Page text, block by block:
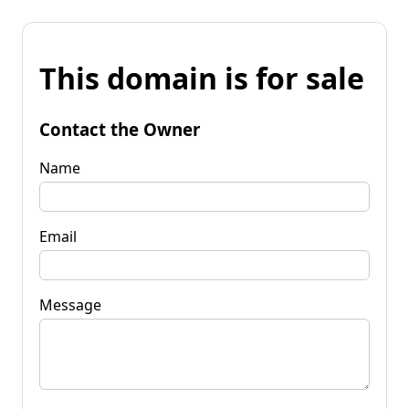
This domain is for sale
Contact the Owner
Name
Email
Message